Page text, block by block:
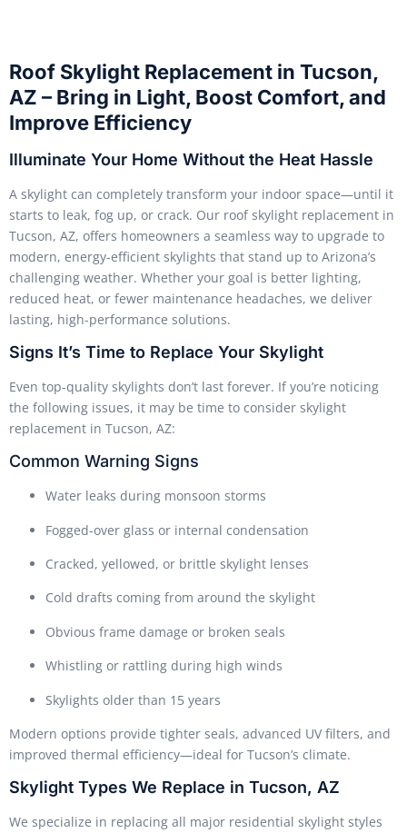
Roof Skylight Replacement in Tucson,
AZ – Bring in Light, Boost Comfort, and
Improve Efficiency
Illuminate Your Home Without the Heat Hassle
A skylight can completely transform your indoor space—until it
starts to leak, fog up, or crack. Our roof skylight replacement in
Tucson, AZ, offers homeowners a seamless way to upgrade to
modern, energy-efficient skylights that stand up to Arizona’s
challenging weather. Whether your goal is better lighting,
reduced heat, or fewer maintenance headaches, we deliver
lasting, high-performance solutions.
Signs It’s Time to Replace Your Skylight
Even top-quality skylights don’t last forever. If you’re noticing
the following issues, it may be time to consider skylight
replacement in Tucson, AZ:
Common Warning Signs
Water leaks during monsoon storms
Fogged-over glass or internal condensation
Cracked, yellowed, or brittle skylight lenses
Cold drafts coming from around the skylight
Obvious frame damage or broken seals
Whistling or rattling during high winds
Skylights older than 15 years
Modern options provide tighter seals, advanced UV filters, and
improved thermal efficiency—ideal for Tucson’s climate.
Skylight Types We Replace in Tucson, AZ
We specialize in replacing all major residential skylight styles